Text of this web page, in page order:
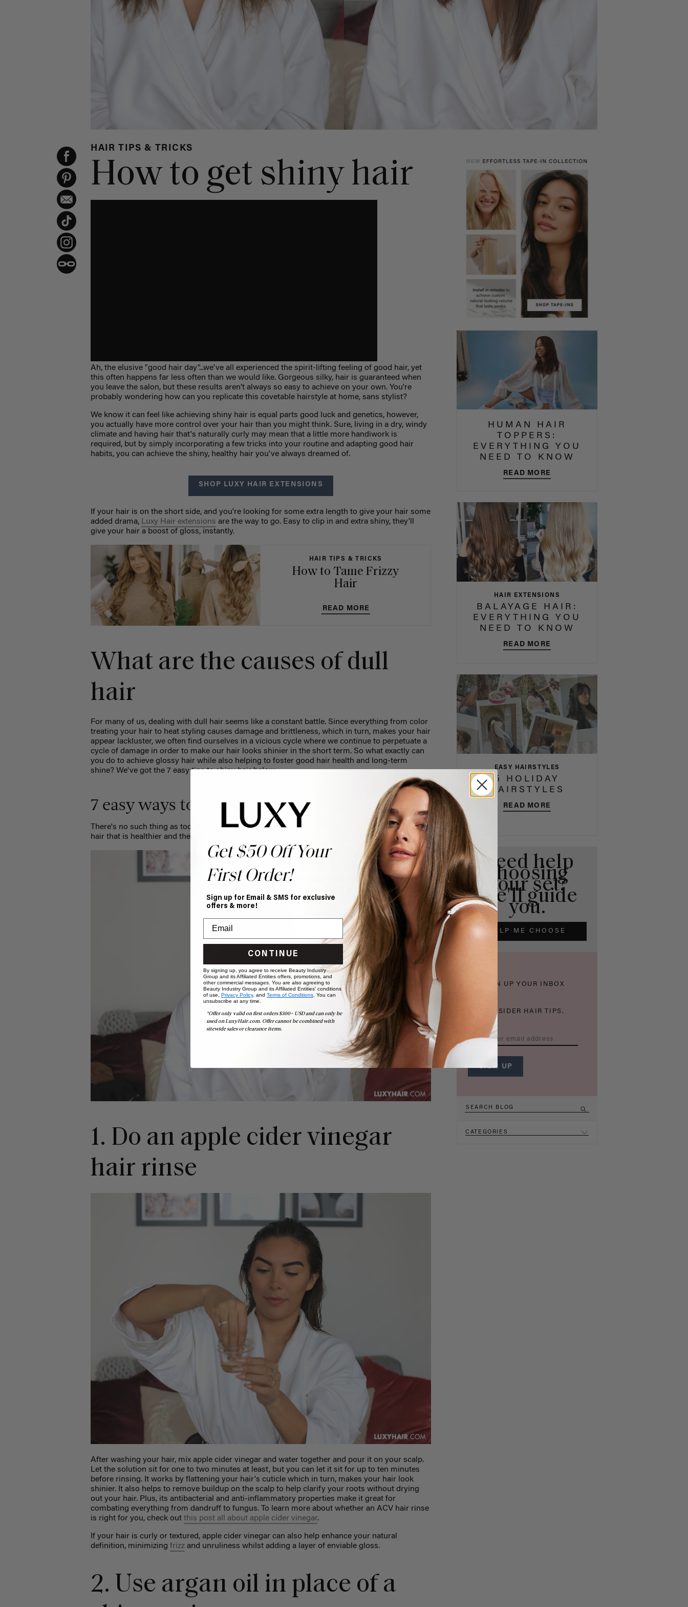
HAIR TIPS & TRICKS
How to get shiny hair
Ah, the elusive "good hair day"...we've all experienced the spirit-lifting feeling of good hair, yet
this often happens far less often than we would like. Gorgeous silky, hair is guaranteed when
you leave the salon, but these results aren’t always so easy to achieve on your own. You're
probably wondering how can you replicate this covetable hairstyle at home, sans stylist?
We know it can feel like achieving shiny hair is equal parts good luck and genetics, however,
you actually have more control over your hair than you might think. Sure, living in a dry, windy
climate and having hair that's naturally curly may mean that a little more handiwork is
required, but by simply incorporating a few tricks into your routine and adapting good hair
habits, you can achieve the shiny, healthy hair you've always dreamed of.
SHOP LUXY HAIR EXTENSIONS
If your hair is on the short side, and you're looking for some extra length to give your hair some
added drama, Luxy Hair extensions are the way to go. Easy to clip in and extra shiny, they'll
give your hair a boost of gloss, instantly.
HAIR TIPS & TRICKS
How to Tame Frizzy
Hair
READ MORE
What are the causes of dull
hair
For many of us, dealing with dull hair seems like a constant battle. Since everything from color
treating your hair to heat styling causes damage and brittleness, which in turn, makes your hair
appear lackluster, we often find ourselves in a vicious cycle where we continue to perpetuate a
cycle of damage in order to make our hair looks shinier in the short term. So what exactly can
you do to achieve glossy hair while also helping to foster good hair health and long-term
shine? We've got the 7 easy tips to shiny hair below.
7 easy ways to get shiny hair
There's no such thing as too much shine, so whether you want an instant fix or are looking for
hair that is healthier and therefore, shinier for the long haul, these tips are just what you need.
1. Do an apple cider vinegar
hair rinse
After washing your hair, mix apple cider vinegar and water together and pour it on your scalp.
Let the solution sit for one to two minutes at least, but you can let it sit for up to ten minutes
before rinsing. It works by flattening your hair's cuticle which in turn, makes your hair look
shinier. It also helps to remove buildup on the scalp to help clarify your roots without drying
out your hair. Plus, its antibacterial and anti-inflammatory properties make it great for
combating everything from dandruff to fungus. To learn more about whether an ACV hair rinse
is right for you, check outthis post all about apple cider vinegar.
If your hair is curly or textured, apple cider vinegar can also help enhance your natural
definition, minimizingfrizz and unruliness whilst adding a layer of enviable gloss.
2. Use argan oil in place of a
HUMAN HAIR
TOPPERS:
EVERYTHING YOU
NEED TO KNOW
READ MORE
HAIR EXTENSIONS
BALAYAGE HAIR:
EVERYTHING YOU
NEED TO KNOW
READ MORE
EASY HAIRSTYLES
5 HOLIDAY
HAIRSTYLES
READ MORE
Need help
choosing
your set?
We'll guide
you.
HELP ME CHOOSE
THICKEN UP YOUR INBOX
WITH INSIDER HAIR TIPS.
CATEGORIES
Get $50 Off Your
First Order!
Sign up for Email & SMS for exclusive
offers & more!
CONTINUE
By signing up, you agree to receive Beauty Industry
Group and its Affiliated Entities offers, promotions, and
other commercial messages. You are also agreeing to
Beauty Industry Group and its Affiliated Entities' conditions
of use, Privacy Policy, and Terms of Conditions. You can
unsubscribe at any time.
*Offer only valid on first orders $300+ USD and can only be
used on LuxyHair.com. Offer cannot be combined with
sitewide sales or clearance items.